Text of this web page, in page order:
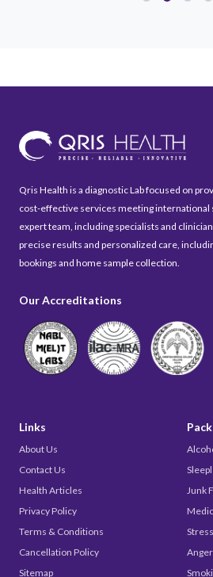
Qris Health is a diagnostic Lab focused on
cost-effective services meeting international
expert team, including specialists and
precise results and personalized care,
bookings and home sample collection.
Our Accreditations
Links
About Us
Contact Us
Health Articles
Privacy Policy
Terms & Conditions
Cancellation Policy
Sitemap
Junk
Stress
Anger